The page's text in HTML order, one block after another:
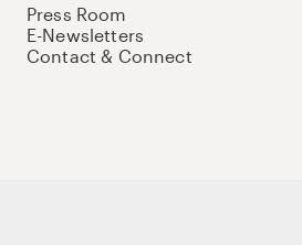
Press Room
E-Newsletters
Contact & Connect